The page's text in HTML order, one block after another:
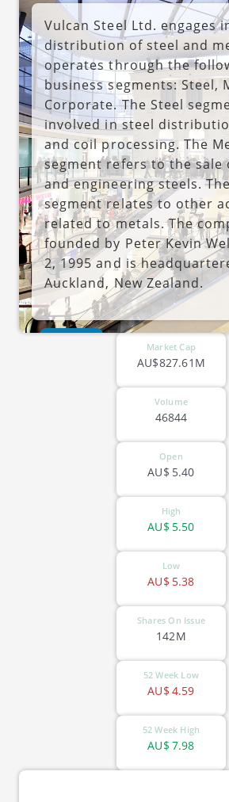
Vulcan Steel Ltd. engages
distribution of steel and
operates through the
business segments: Steel,
Corporate. The Steel
involved in steel
and coil processing. The
segment refers to the sale
and engineering steels.
segment relates to other
related to metals. The
founded by Peter Kevin
2, 1995 and is
Auckland, New Zealand.
Market Cap
AU$827.61M
Volume
46844
Open
5.40
AU$
High
5.50
AU$
Low
5.38
AU$
Shares On Issue
142M
52 Week Low
4.59
AU$
52 Week High
7.98
AU$